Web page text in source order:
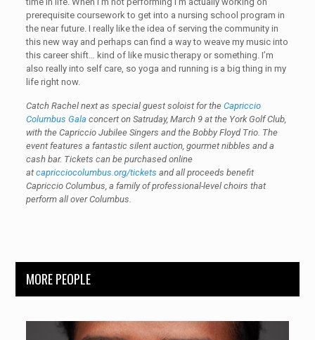
prerequisite coursework to get into a nursing school program in
the near future. I really like the idea of serving the community in
this new way and perhaps can find a way to weave my music into
this career shift… kind of like music therapy or something. I’m
also really into self care, so yoga and running is a big thing in my
life right now.
Catch Rachel next as special guest soloist for the Capriccio
Columbus Gala concert on Satruday, March 9 at the York Golf Club,
with the Capriccio Jubilee Singers and the Bobby Floyd Trio. The
event features a fantastic silent auction, gourmet nibbles and a
cash bar. Tickets can be purchased online
at capricciocolumbus.org/tickets and all proceeds benefit
Capriccio Columbus, a family of professional-level choirs that
perform all over Columbus.
MORE PEOPLE